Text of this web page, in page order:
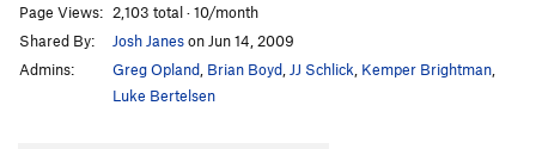
Rough around the Edges
Black in the Day
5.12b
Counter Curse
Page Views: 2,103 total · 10/month
Shared By:
Josh Janeson Jun 14, 2009
Admins:
Greg Opland Brian Boyd JJ Schlick Kemper Brightman
Luke Bertelsen